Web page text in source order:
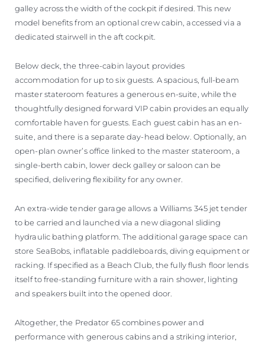
galley across the width of the cockpit if desired. This new
model benefits from an optional crew cabin, accessed via a
dedicated stairwell in the aft cockpit.
Below deck, the three-cabin layout provides
accommodation for up to six guests. A spacious, full-beam
master stateroom features a generous en-suite, while the
thoughtfully designed forward VIP cabin provides an equally
comfortable haven for guests. Each guest cabin has an en-
suite, and there is a separate day-head below. Optionally, an
open-plan owner’s office linked to the master stateroom, a
single-berth cabin, lower deck galley or saloon can be
specified, delivering flexibility for any owner.
An extra-wide tender garage allows a Williams 345 jet tender
to be carried and launched via a new diagonal sliding
hydraulic bathing platform. The additional garage space can
store SeaBobs, inflatable paddleboards, diving equipment or
racking. If specified as a Beach Club, the fully flush floor lends
itself to free-standing furniture with a rain shower, lighting
and speakers built into the opened door.
Altogether, the Predator 65 combines power and
performance with generous cabins and a striking interior,